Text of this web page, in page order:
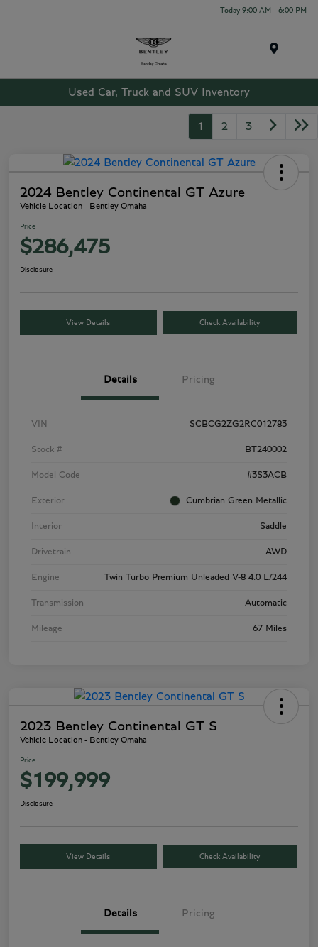
Today 9:00 AM - 6:00 PM
Used Car, Truck and SUV Inventory
1 2 3
2024 Bentley Continental GT Azure
Vehicle Location - Bentley Omaha
Price
$286,475
Disclosure
View Details Check Availability
Details Pricing
VIN SCBCG2ZG2RC012783
Stock # BT240002
Model Code #3S3ACB
Exterior Cumbrian Green Metallic
Interior Saddle
Drivetrain AWD
Engine Twin Turbo Premium Unleaded V-8 4.0 L/244
Transmission Automatic
Mileage 67 Miles
2023 Bentley Continental GT S
Vehicle Location - Bentley Omaha
Price
$199,999
Disclosure
View Details Check Availability
Details Pricing